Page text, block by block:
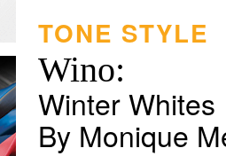
TONE STYLE
Wino:
Winter Whites
By Monique